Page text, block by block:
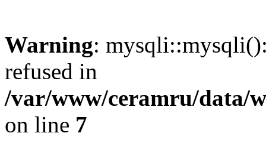
Warning:
refused in
/var/www/ceramru/data/
on line 7